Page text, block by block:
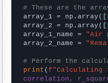
# These are the
array_1 = np.array([
array_2 = np.array([
array_1_name = "Air
array_2_name =
# Perform the
print (f"Calculating
correlation,